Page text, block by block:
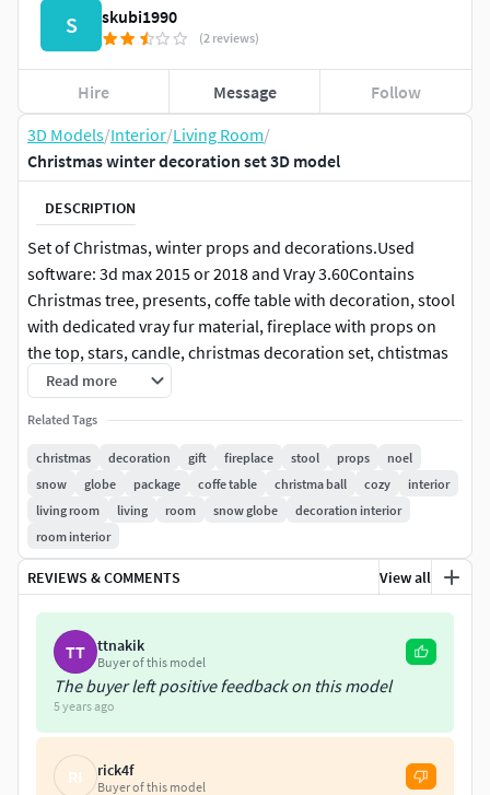
3D Models/Interior/Living Room/
Christmas winter decoration set 3D model
DESCRIPTION
Set of Christmas, winter props and decorations.Used
software: 3d max 2015 or 2018 and Vray 3.60Contains
Christmas tree, presents, coffe table with decoration, stool
with dedicated vray fur material, fireplace with props on
the top, stars, candle, christmas decoration set, chtistmas
ball with tiny car and snow, lighed up JOY prop and NOEL
board.Fireplace has flat insert with fire jpeg. Scene
includes floor.This set contains only decorations and all
listed items.
Read more
Related Tags
christmas decoration gift fireplace stool props
noel
snow
globe package coffe table christma ball cozy
interior
living room
living room snow globe
decoration interior
room interior
REVIEWS & COMMENTS View all
TT ttnakik
Buyer of this model
The buyer left positive feedback on this model
5 years ago
RI rick4f
Buyer of this model
S skubi1990
(2 reviews)
Hire Message Follow